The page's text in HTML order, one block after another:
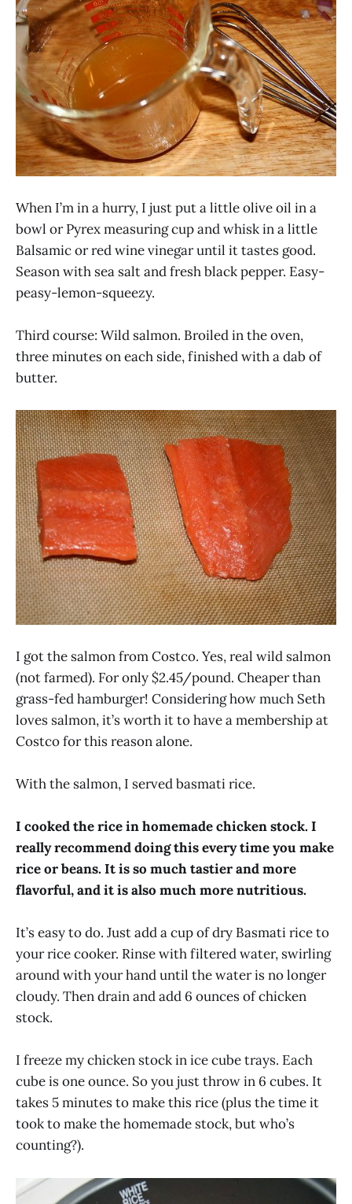
When I’m in a hurry, I just put a little olive oil in a
bowl or Pyrex measuring cup and whisk in a little
Balsamic or red wine vinegar until it tastes good.
Season with sea salt and fresh black pepper. Easy-
peasy-lemon-squeezy.
Third course: Wild salmon. Broiled in the oven,
three minutes on each side, finished with a dab of
butter.
I got the salmon from Costco. Yes, real wild salmon
(not farmed). For only $2.45/pound. Cheaper than
grass-fed hamburger! Considering how much Seth
loves salmon, it’s worth it to have a membership at
Costco for this reason alone.
With the salmon, I served basmati rice.
I cooked the rice in homemade chicken stock. I
really recommend doing this every time you make
rice or beans. It is so much tastier and more
flavorful, and it is also much more nutritious.
It’s easy to do. Just add a cup of dry Basmati rice to
your rice cooker. Rinse with filtered water, swirling
around with your hand until the water is no longer
cloudy. Then drain and add 6 ounces of chicken
stock.
I freeze my chicken stock in ice cube trays. Each
cube is one ounce. So you just throw in 6 cubes. It
takes 5 minutes to make this rice (plus the time it
took to make the homemade stock, but who’s
counting?).